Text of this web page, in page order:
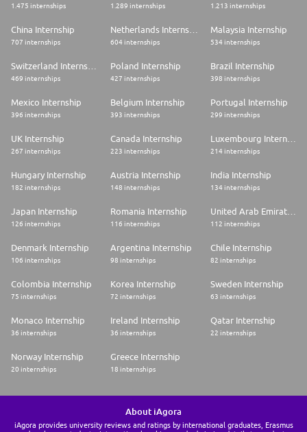
1.475 internships 1.289 internships 1.213 internships
China Internship
707 internships
Netherlands Internship
604 internships
Malaysia Internship
534 internships
Switzerland Internship
469 internships
Poland Internship
427 internships
Brazil Internship
398 internships
Mexico Internship
396 internships
Belgium Internship
393 internships
Portugal Internship
299 internships
UK Internship
267 internships
Canada Internship
223 internships
Luxembourg Internship
214 internships
Hungary Internship
182 internships
Austria Internship
148 internships
India Internship
134 internships
Japan Internship
126 internships
Romania Internship
116 internships
United Arab Emirates Internship
112 internships
Denmark Internship
106 internships
Argentina Internship
98 internships
Chile Internship
82 internships
Colombia Internship
75 internships
Korea Internship
72 internships
Sweden Internship
63 internships
Monaco Internship
36 internships
Ireland Internship
36 internships
Qatar Internship
22 internships
Norway Internship
20 internships
Greece Internship
18 internships
About iAgora
iAgora provides university reviews and ratings by international graduates, Erasmus